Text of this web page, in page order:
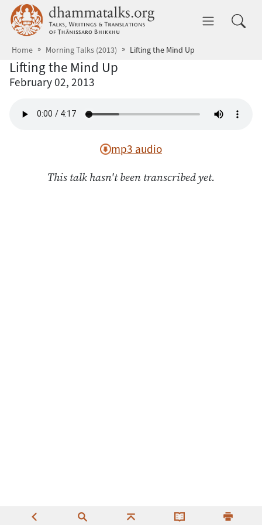
Skip to main content dhammatalks.org
Home Morning Talks (2013) Lifting the Mind Up
Lifting the Mind Up
February 02, 2013
mp3 audio
This talk hasn't been transcribed yet.